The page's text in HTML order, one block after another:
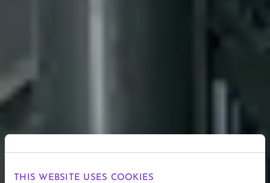
THIS WEBSITE USES COOKIES